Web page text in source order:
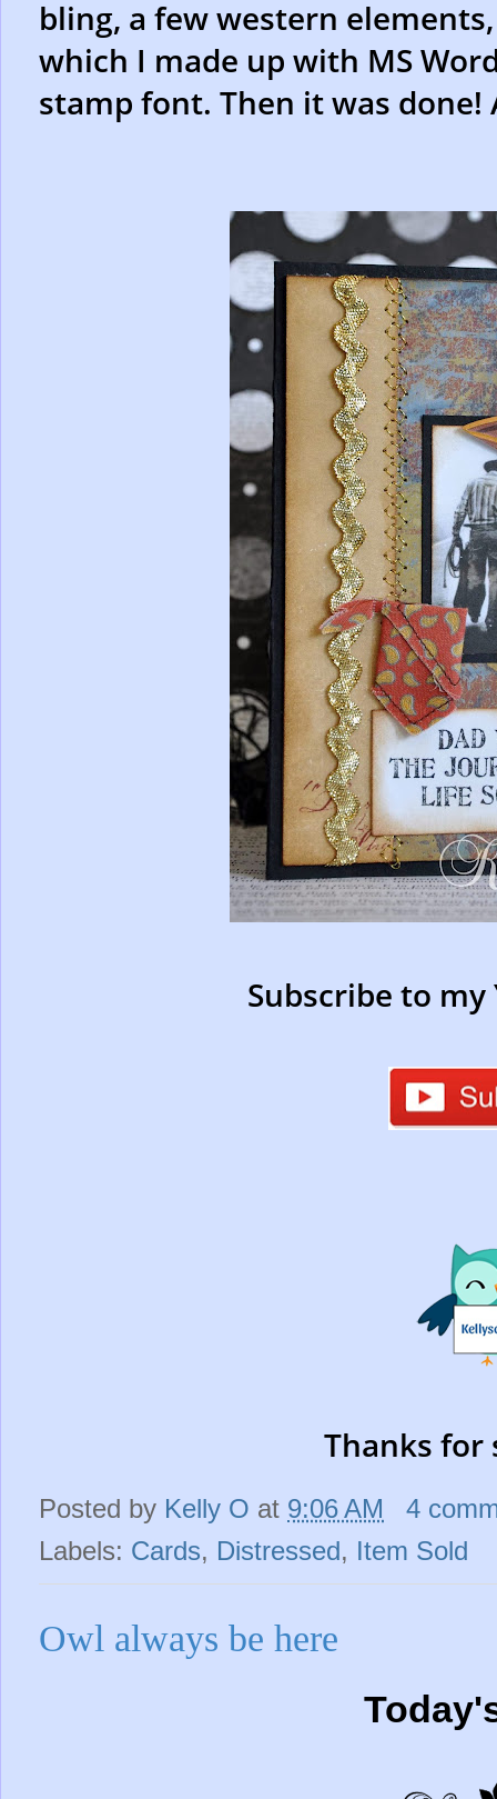
bling, a few western
which I made up with MS
stamp font. Then it was
Subscribe to
Thanks for
Posted by Kelly O at 9:06 AM
4
Labels: Cards, Distressed, Item Sold
Owl always be here